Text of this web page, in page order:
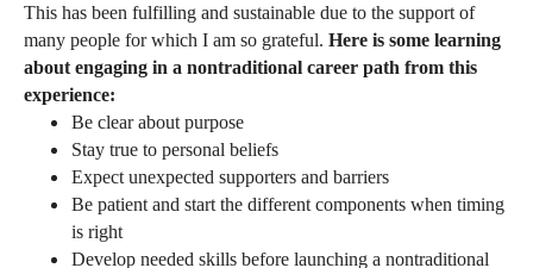
This has been fulfilling and sustainable due to the support of
many people for which I am so grateful. Here is some learning
about engaging in a nontraditional career path from this
experience:
Be clear about purpose
Stay true to personal beliefs
Expect unexpected supporters and barriers
Be patient and start the different components when timing
is right
Develop needed skills before launching a nontraditional